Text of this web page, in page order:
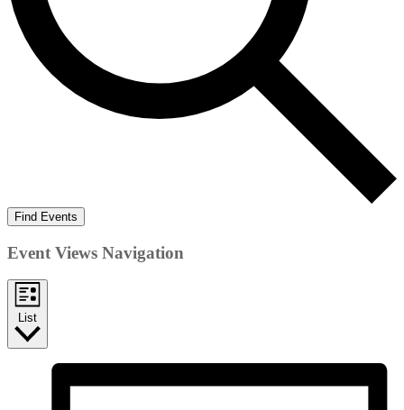
Find Events
Event Views Navigation
List